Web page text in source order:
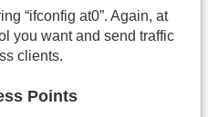
“ifconfig at0”. Again, at
you want and send traffic
clients.
Points